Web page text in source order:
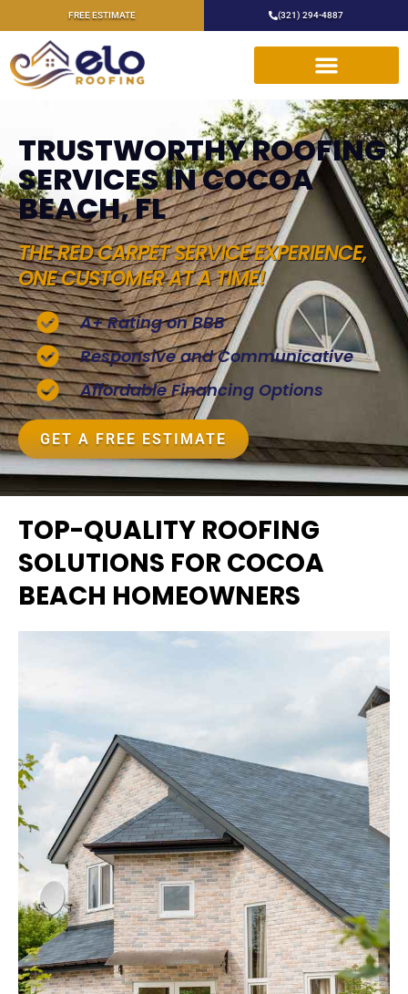
FREE ESTIMATE (321) 294-4887
TRUSTWORTHY ROOFING
SERVICES IN COCOA
BEACH, FL
THE RED CARPET SERVICE EXPERIENCE,
ONE CUSTOMER AT A TIME!
A+ Rating on BBB
Responsive and Communicative
Affordable Financing Options
GET A FREE ESTIMATE
TOP-QUALITY ROOFING
SOLUTIONS FOR COCOA
BEACH HOMEOWNERS